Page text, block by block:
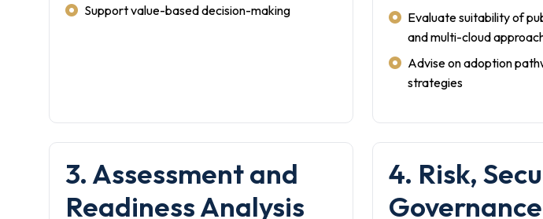
Support value-based decision-making
Evaluate suitability of
and multi-cloud
Advise on adoption
strategies
3. Assessment and
Readiness Analysis
4. Risk,
Governance